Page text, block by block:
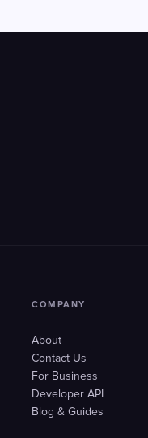
COMPANY
About
Contact Us
For Business
Developer API
Blog & Guides